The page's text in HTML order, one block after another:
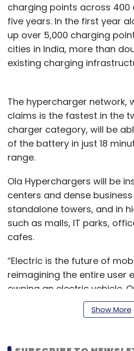
charging points across 400
five years. In the first year
up over 5,000 charging
cities in India, more than
existing charging
The hypercharger network,
claims is the fastest in the
charger category, will be
of the battery in just 18
range.
Ola Hyperchargers will be
centers and dense
standalone towers, and in
such as malls, IT parks,
cafes.
“Electric is the future of
reimagining the entire user
owning an electric vehicle.
comprehensive charging
piece of this. By creating the
will dramatically accelerate
Show More